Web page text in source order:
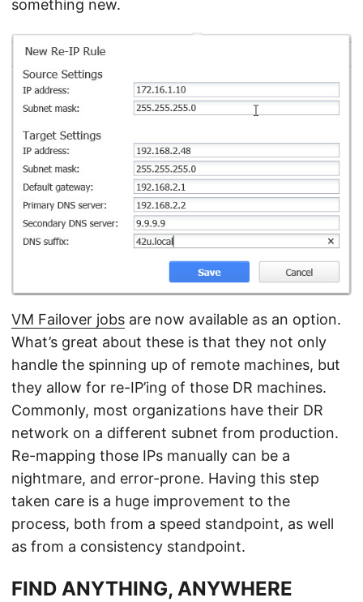
something new.
VM Failover jobs are now available as an option.
What’s great about these is that they not only
handle the spinning up of remote machines, but
they allow for re-IP’ing of those DR machines.
Commonly, most organizations have their DR
network on a different subnet from production.
Re-mapping those IPs manually can be a
nightmare, and error-prone. Having this step
taken care is a huge improvement to the
process, both from a speed standpoint, as well
as from a consistency standpoint.
FIND ANYTHING, ANYWHERE